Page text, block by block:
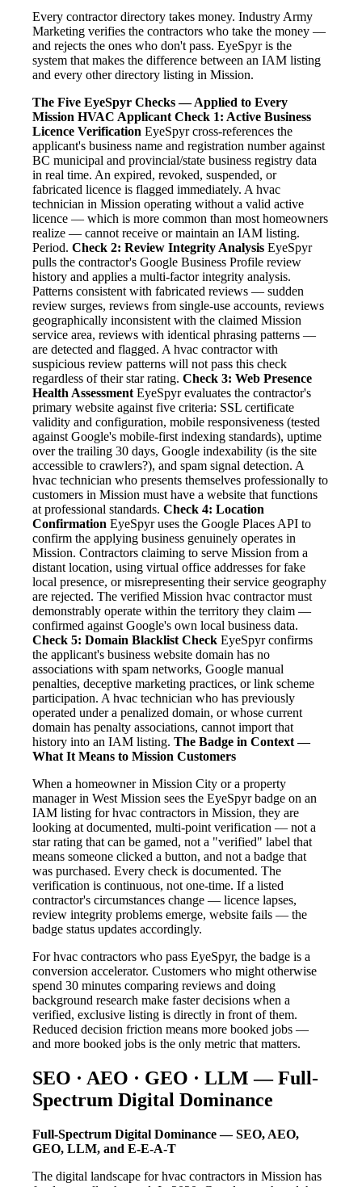
Every contractor directory takes money. Industry Army
Marketing verifies the contractors who take the money —
and rejects the ones who don't pass. EyeSpyr is the
system that makes the difference between an IAM listing
and every other directory listing in Mission.
The Five EyeSpyr Checks — Applied to Every
Mission HVAC Applicant Check 1: Active Business
Licence Verification EyeSpyr cross-references the
applicant's business name and registration number against
BC municipal and provincial/state business registry data
in real time. An expired, revoked, suspended, or
fabricated licence is flagged immediately. A hvac
technician in Mission operating without a valid active
licence — which is more common than most homeowners
realize — cannot receive or maintain an IAM listing.
Period. Check 2: Review Integrity Analysis EyeSpyr
pulls the contractor's Google Business Profile review
history and applies a multi-factor integrity analysis.
Patterns consistent with fabricated reviews — sudden
review surges, reviews from single-use accounts, reviews
geographically inconsistent with the claimed Mission
service area, reviews with identical phrasing patterns —
are detected and flagged. A hvac contractor with
suspicious review patterns will not pass this check
regardless of their star rating. Check 3: Web Presence
Health Assessment EyeSpyr evaluates the contractor's
primary website against five criteria: SSL certificate
validity and configuration, mobile responsiveness (tested
against Google's mobile-first indexing standards), uptime
over the trailing 30 days, Google indexability (is the site
accessible to crawlers?), and spam signal detection. A
hvac technician who presents themselves professionally to
customers in Mission must have a website that functions
at professional standards. Check 4: Location
Confirmation EyeSpyr uses the Google Places API to
confirm the applying business genuinely operates in
Mission. Contractors claiming to serve Mission from a
distant location, using virtual office addresses for fake
local presence, or misrepresenting their service geography
are rejected. The verified Mission hvac contractor must
demonstrably operate within the territory they claim —
confirmed against Google's own local business data.
Check 5: Domain Blacklist Check EyeSpyr confirms
the applicant's business website domain has no
associations with spam networks, Google manual
penalties, deceptive marketing practices, or link scheme
participation. A hvac technician who has previously
operated under a penalized domain, or whose current
domain has penalty associations, cannot import that
history into an IAM listing. The Badge in Context —
What It Means to Mission Customers
When a homeowner in Mission City or a property
manager in West Mission sees the EyeSpyr badge on an
IAM listing for hvac contractors in Mission, they are
looking at documented, multi-point verification — not a
star rating that can be gamed, not a "verified" label that
means someone clicked a button, and not a badge that
was purchased. Every check is documented. The
verification is continuous, not one-time. If a listed
contractor's circumstances change — licence lapses,
review integrity problems emerge, website fails — the
badge status updates accordingly.
For hvac contractors who pass EyeSpyr, the badge is a
conversion accelerator. Customers who might otherwise
spend 30 minutes comparing reviews and doing
background research make faster decisions when a
verified, exclusive listing is directly in front of them.
Reduced decision friction means more booked jobs —
and more booked jobs is the only metric that matters.
SEO · AEO · GEO · LLM — Full-
Spectrum Digital Dominance
Full-Spectrum Digital Dominance — SEO, AEO,
GEO, LLM, and E-E-A-T
The digital landscape for hvac contractors in Mission has